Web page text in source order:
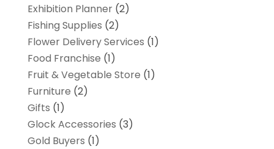
Exhibition Planner(2)
Fishing Supplies (2)
Flower Delivery Services (1)
Food Franchise (1)
Fruit & Vegetable Store (1)
Furniture (2)
Gifts (1)
Glock Accessories (3)
Gold Buyers (1)